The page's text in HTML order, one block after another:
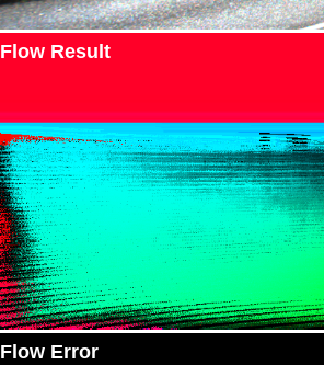
Flow Result
Flow Error